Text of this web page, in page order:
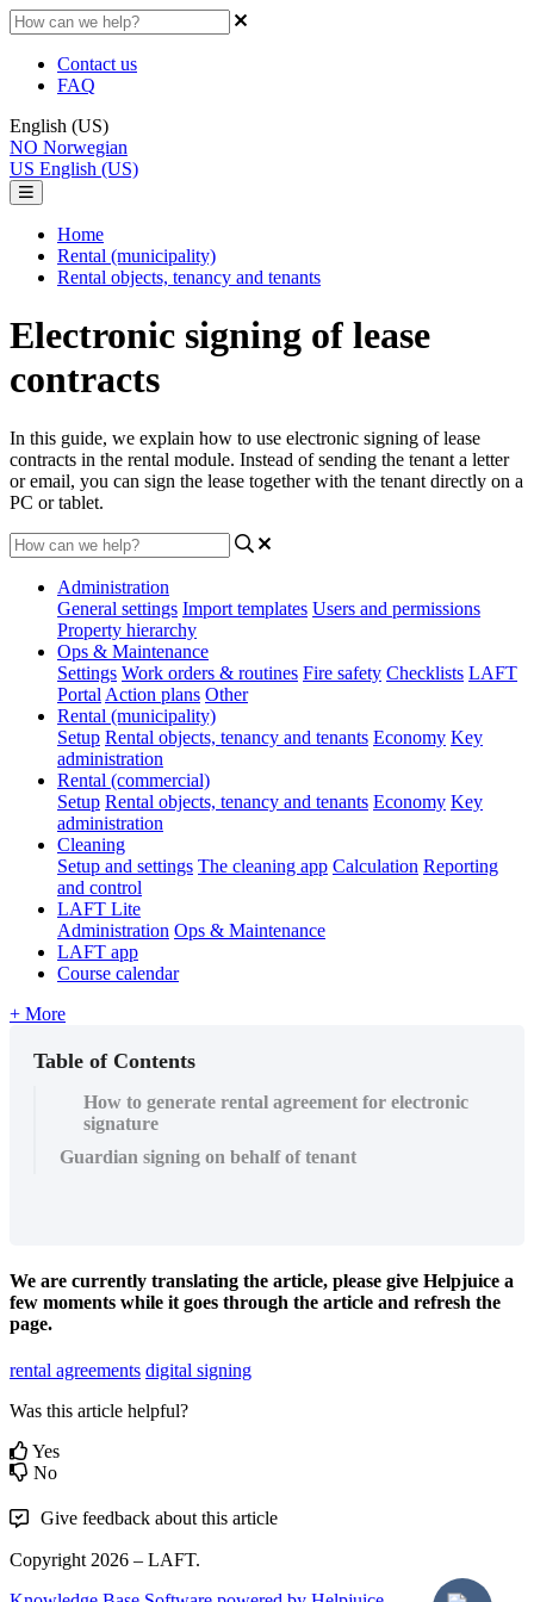
Contact us
FAQ
English (US)
NO Norwegian
US English (US)
Home
Rental (municipality)
Rental objects, tenancy and tenants
Electronic signing of lease
contracts
In this guide, we explain how to use electronic signing of lease
contracts in the rental module. Instead of sending the tenant a letter
or email, you can sign the lease together with the tenant directly on a
PC or tablet.
Administration
General settings Import templates Users and permissions
Property hierarchy
Ops & Maintenance
Settings Work orders & routines Fire safety Checklists LAFT
Portal Action plans Other
Rental (municipality)
Setup Rental objects, tenancy and tenants Economy Key
administration
Rental (commercial)
Setup Rental objects, tenancy and tenants Economy Key
administration
Cleaning
Setup and settings The cleaning app Calculation Reporting
and control
LAFT Lite
Administration Ops & Maintenance
LAFT app
Course calendar
+ More
Table of Contents
How to generate rental agreement for electronic
signature
Guardian signing on behalf of tenant
We are currently translating the article, please give Helpjuice a
few moments while it goes through the article and refresh the
page.
rental agreements digital signing
Was this article helpful?
Yes
No
Give feedback about this article
Copyright 2026 – LAFT.